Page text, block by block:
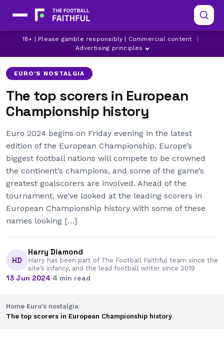
18+ | Please gamble responsibly | Commercial content
Advertising principles
ANTOINE GRIEZMANN ARSENAL CHELSEA
EURO'S NOSTALGIA
The top scorers in European
Championship history
Euro 2024 begins on Friday evening in the latest
edition of the European Championship. Europe’s
biggest football nations will compete to be crowned
the continent’s champions, and some of the game’s
greatest goalscorers are involved. Ahead of the
tournament, we’ve looked at the leading scorers in
European Championship history with some of these
names looking […]
HD
Harry Diamond
Harry has been part of The Football Faithful team since the
site’s infancy, and the lead football writer since 2019
13 Jun 2024·4 min read
Home›Euro's nostalgia›
The top scorers in European Championship history